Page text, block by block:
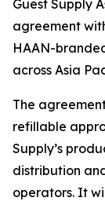
Guest Supply
agreement
HAAN-
across Asia
The
refillable
Supply’s
distribution
operators. It